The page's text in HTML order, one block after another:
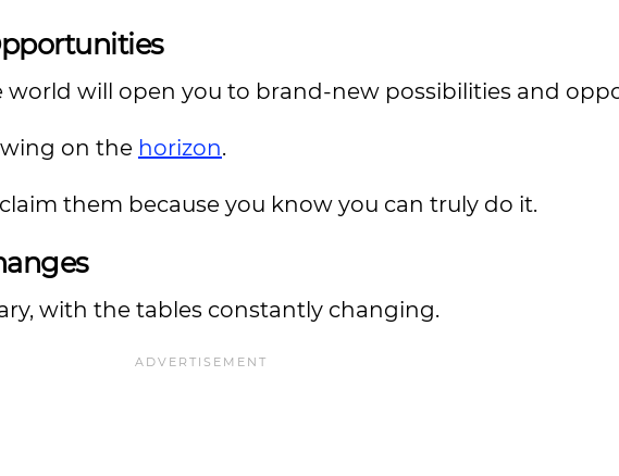
will open you to brand-new possibilities and
on the horizon.
them because you know you can truly do it.
with the tables constantly changing.